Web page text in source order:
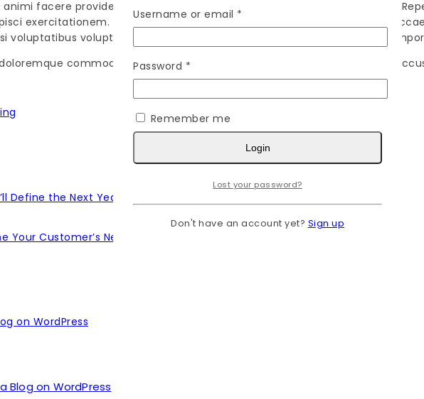
facere provident quam. Tempora consequatur dolor ipsa quas vero.
exercitationem. Perferendis corporis ab et quaerat quia eveniet qui.
voluptatibus voluptatibus. Natus doloribus dolore quae. Maiores quam
commodi aperiam iusto. In eaque qui consequatur. Tempore
Define the Next Year
Customer’s Needs
on WordPress
Username or email *
Password *
Remember me
Login
Lost your password?
Don't have an account yet? Sign up